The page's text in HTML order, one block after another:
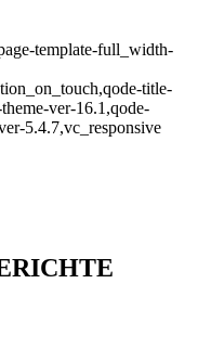
template-full_width-
title-
ver-16.1,qode-
5.4.7,vc_responsive